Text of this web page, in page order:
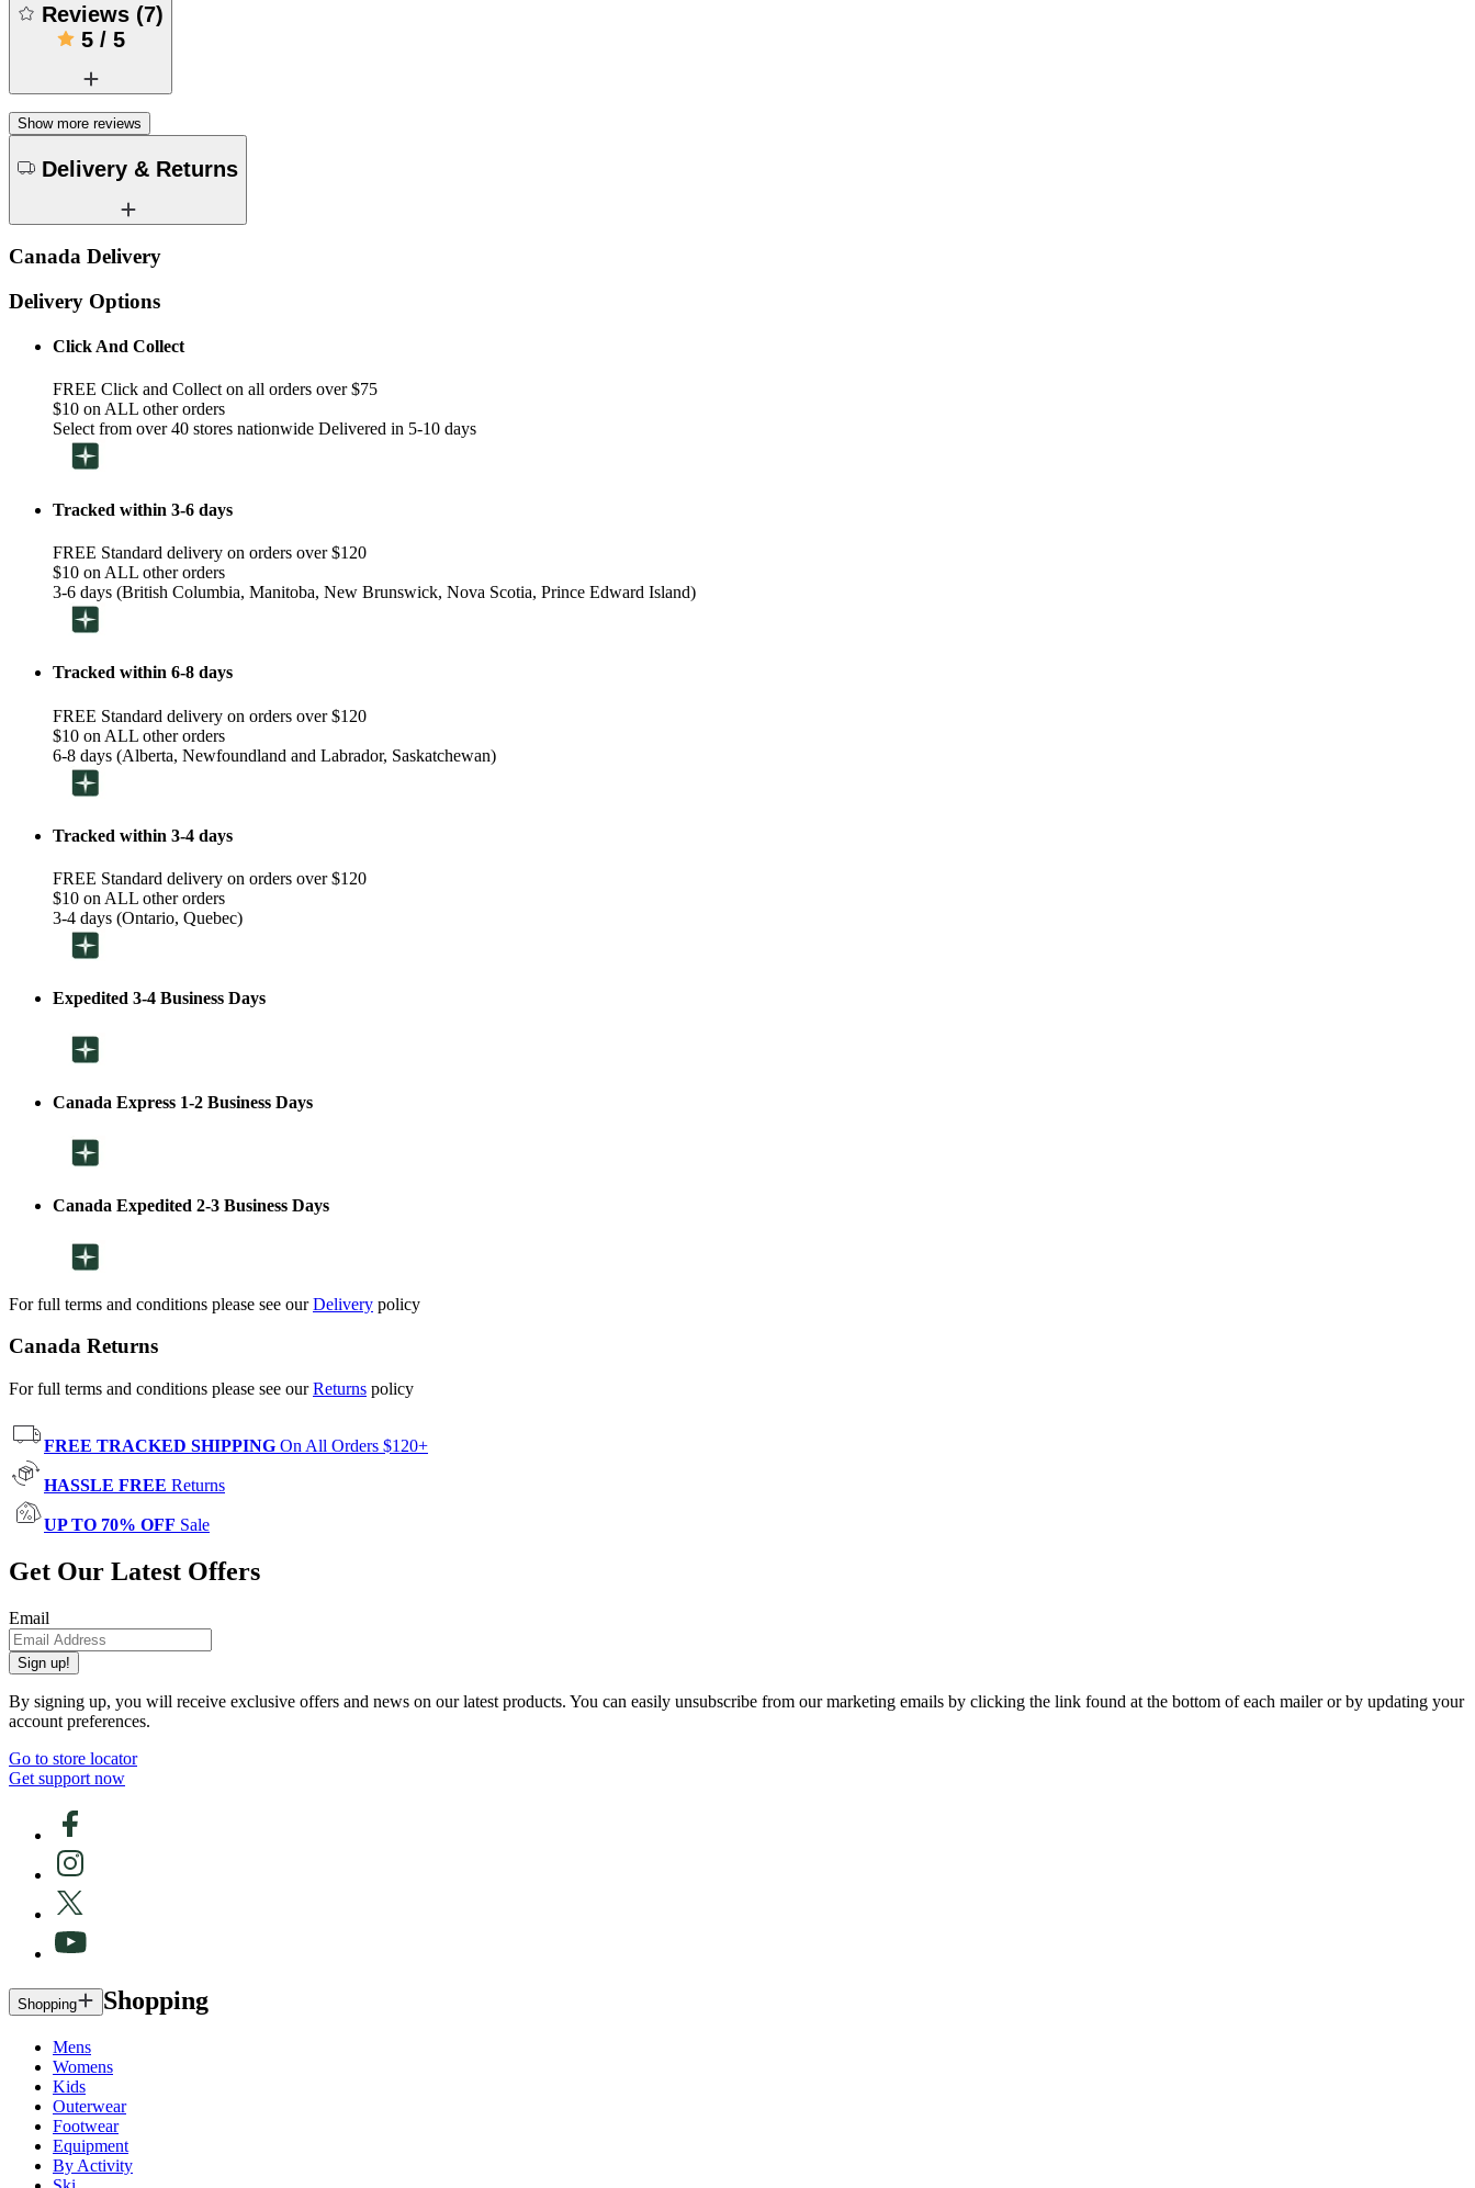
Reviews (7)
5/ 5
Show more reviews
Delivery & Returns
Canada Delivery
Delivery Options
Click And Collect
FREE Click and Collect on all orders over $75
$10 on ALL other orders
Select from over 40 stores nationwide Delivered in 5-10 days
Tracked within 3-6 days
FREE Standard delivery on orders over $120
$10 on ALL other orders
3-6 days (British Columbia, Manitoba, New Brunswick, Nova Scotia, Prince Edward Island)
Tracked within 6-8 days
FREE Standard delivery on orders over $120
$10 on ALL other orders
6-8 days (Alberta, Newfoundland and Labrador, Saskatchewan)
Tracked within 3-4 days
FREE Standard delivery on orders over $120
$10 on ALL other orders
3-4 days (Ontario, Quebec)
Expedited 3-4 Business Days
Canada Express 1-2 Business Days
Canada Expedited 2-3 Business Days
For full terms and conditions please see ourDelivery policy
Canada Returns
For full terms and conditions please see ourReturns policy
FREE TRACKED SHIPPING On All Orders $120+
HASSLE FREE Returns
UP TO 70% OFF Sale
Get Our Latest Offers
Email
Sign up!
By signing up, you will receive exclusive offers and news on our latest products. You can easily unsubscribe from our marketing emails by clicking the link found at the bottom of each mailer or by updating your
account preferences.
Go to store locator
Get support now
Shopping Shopping
Mens
Womens
Kids
Outerwear
Footwear
Equipment
By Activity